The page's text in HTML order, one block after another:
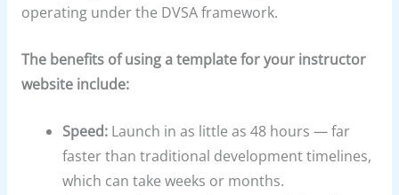
operating under the DVSA framework.
The benefits of using a template for your instructor
website include:
Speed: Launch in as little as 48 hours — far
faster than traditional development timelines,
which can take weeks or months.